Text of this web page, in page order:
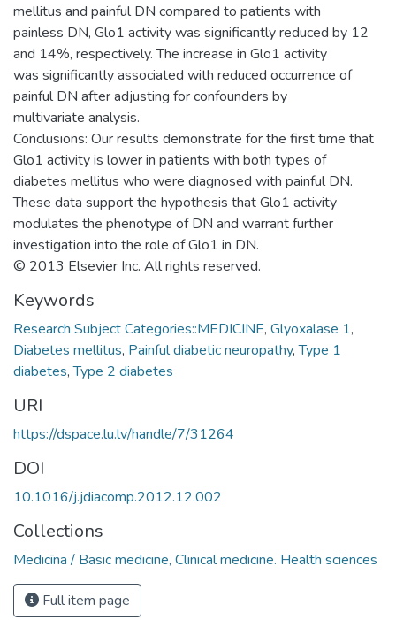
mellitus and painful DN compared to patients with
painless DN, Glo1 activity was significantly reduced by 12
and 14%, respectively. The increase in Glo1 activity
was significantly associated with reduced occurrence of
painful DN after adjusting for confounders by
multivariate analysis.
Conclusions: Our results demonstrate for the first time that
Glo1 activity is lower in patients with both types of
diabetes mellitus who were diagnosed with painful DN.
These data support the hypothesis that Glo1 activity
modulates the phenotype of DN and warrant further
investigation into the role of Glo1 in DN.
© 2013 Elsevier Inc. All rights reserved.
Keywords
Research Subject Categories::MEDICINE, Glyoxalase 1,
Diabetes mellitus, Painful diabetic neuropathy,Type 1
diabetes,Type 2 diabetes
URI
https://dspace.lu.lv/handle/7/31264
DOI
10.1016/j.jdiacomp.2012.12.002
Collections
Medicīna / Basic medicine, Clinical medicine. Health sciences
Full item page